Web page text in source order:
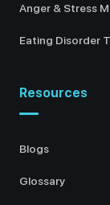
Anger & Stress
Eating Disorder
Resources
Blogs
Glossary